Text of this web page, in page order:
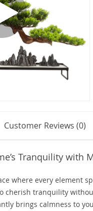
Customer Reviews (0)
Tranquility with
where every element
cherish tranquility
brings calmness to